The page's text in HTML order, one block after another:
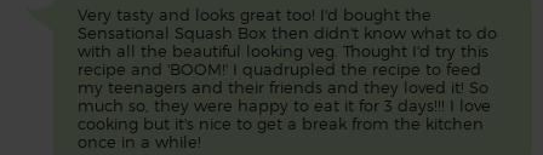
Very tasty and looks great too! I'd bought the
Sensational Squash Box then didn't know what to do
with all the beautiful looking veg. Thought I'd try this
recipe and 'BOOM!' I quadrupled the recipe to feed
my teenagers and their friends and they loved it! So
much so, they were happy to eat it for 3 days!!! I love
cooking but it's nice to get a break from the kitchen
once in a while!